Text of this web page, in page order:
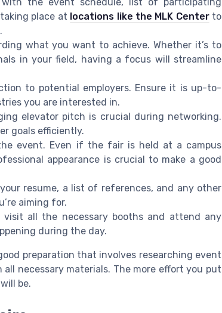
place at locations like the MLK Centerto
what you want to achieve. Whether it’s to
in your field, having a focus will streamline
to potential employers. Ensure it is up-to-
you are interested in.
elevator pitch is crucial during networking.
goals efficiently.
event. Even if the fair is held at a campus
appearance is crucial to make a good
resume, a list of references, and any other
aiming for.
all the necessary booths and attend any
during the day.
preparation that involves researching event
necessary materials. The more effort you put
be.